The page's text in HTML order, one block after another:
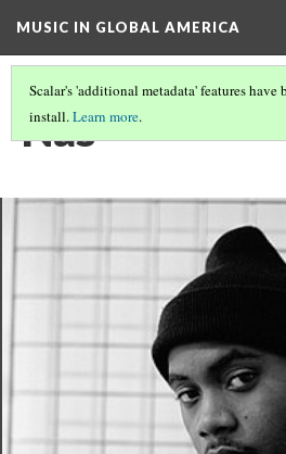
MUSIC IN GLOBAL AMERICA
Scalar's 'additional metadata' features have
install.Learn more.
Nas